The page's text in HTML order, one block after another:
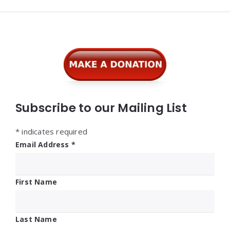
Subscribe to our Mailing List
* indicates required
Email Address *
First Name
Last Name